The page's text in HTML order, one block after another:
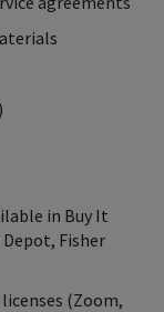
in Buy It
Fisher
(Zoom,